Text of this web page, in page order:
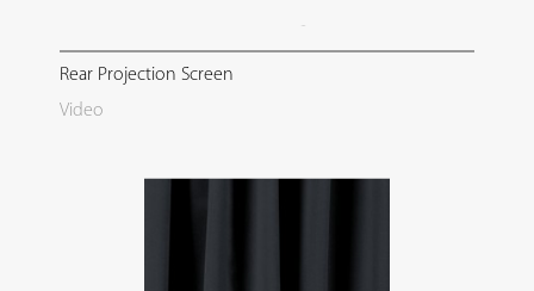
Rear Projection Screen
Video